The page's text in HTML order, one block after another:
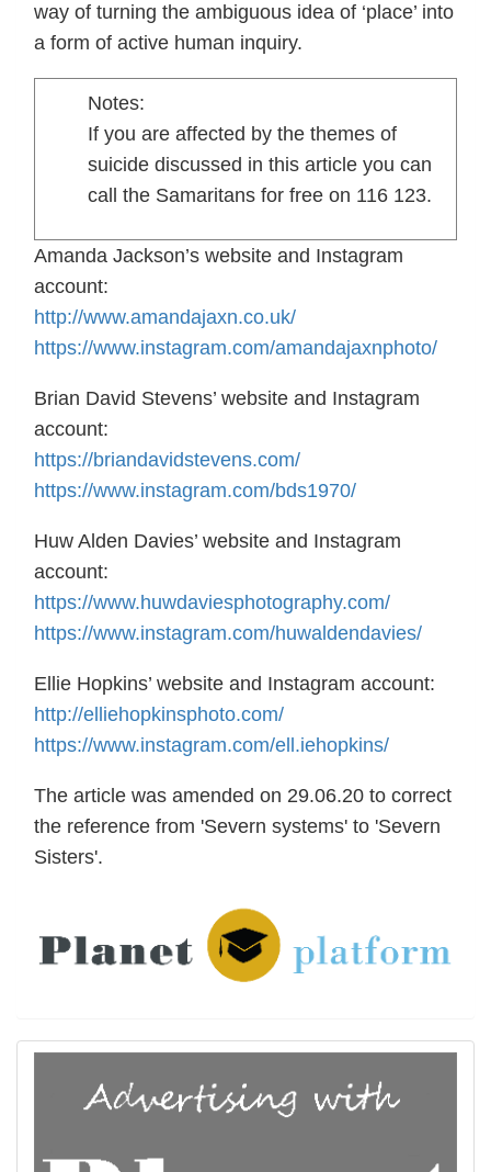
way of turning the ambiguous idea of ‘place’ into
a form of active human inquiry.
Notes:
If you are affected by the themes of
suicide discussed in this article you can
call the Samaritans for free on 116 123.
Amanda Jackson’s website and Instagram
account:
http://www.amandajaxn.co.uk/
https://www.instagram.com/amandajaxnphoto/
Brian David Stevens’ website and Instagram
account:
https://briandavidstevens.com/
https://www.instagram.com/bds1970/
Huw Alden Davies’ website and Instagram
account:
https://www.huwdaviesphotography.com/
https://www.instagram.com/huwaldendavies/
Ellie Hopkins’ website and Instagram account:
http://elliehopkinsphoto.com/
https://www.instagram.com/ell.iehopkins/
The article was amended on 29.06.20 to correct
the reference from 'Severn systems' to 'Severn
Sisters'.